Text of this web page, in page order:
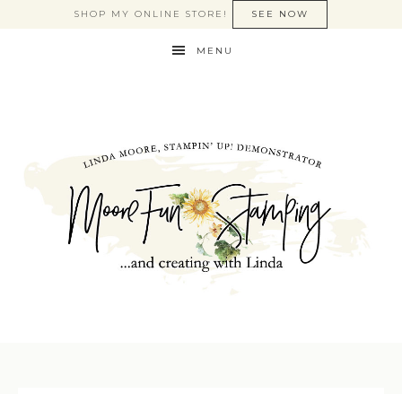
SHOP MY ONLINE STORE! SEE NOW
MENU